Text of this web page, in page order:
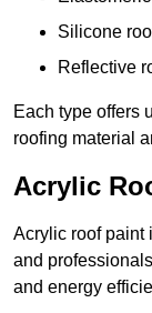
Silicone
Reflective
Each type offers
roofing material
Acrylic
Acrylic roof paint
and
and energy